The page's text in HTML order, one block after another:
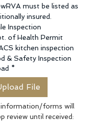
must be listed as
insured.
Inspection
of Health Permit
kitchen inspection
& Safety Inspection
*
File
information/forms will
review until received: